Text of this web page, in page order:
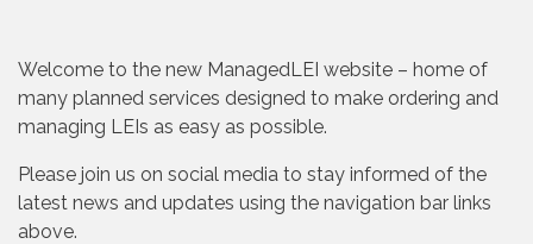
Welcome to the new ManagedLEI website – home of
many planned services designed to make ordering and
managing LEIs as easy as possible.
Please join us on social media to stay informed of the
latest news and updates using the navigation bar links
above.